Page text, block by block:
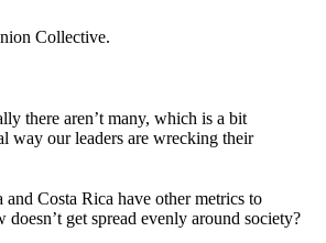
Collective.
there aren’t many, which is a bit
way our leaders are wrecking their
Costa Rica have other metrics to
get spread evenly around society?